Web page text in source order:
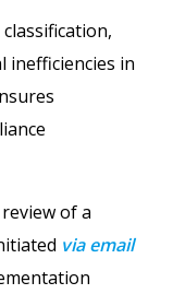
inefficiencies in
of a
via email